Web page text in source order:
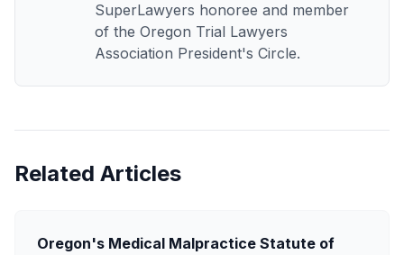
SuperLawyers honoree and member
of the Oregon Trial Lawyers
Association President's Circle.
Related Articles
Oregon's Medical Malpractice Statute of